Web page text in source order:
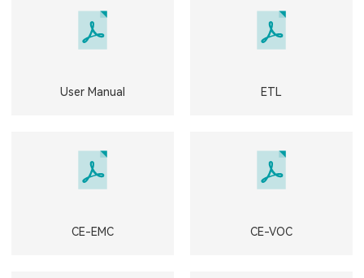
User Manual ETL
CE-EMC CE-VOC